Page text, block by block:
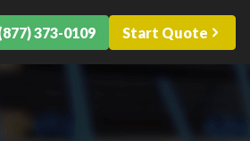
373-0109 Start Quote